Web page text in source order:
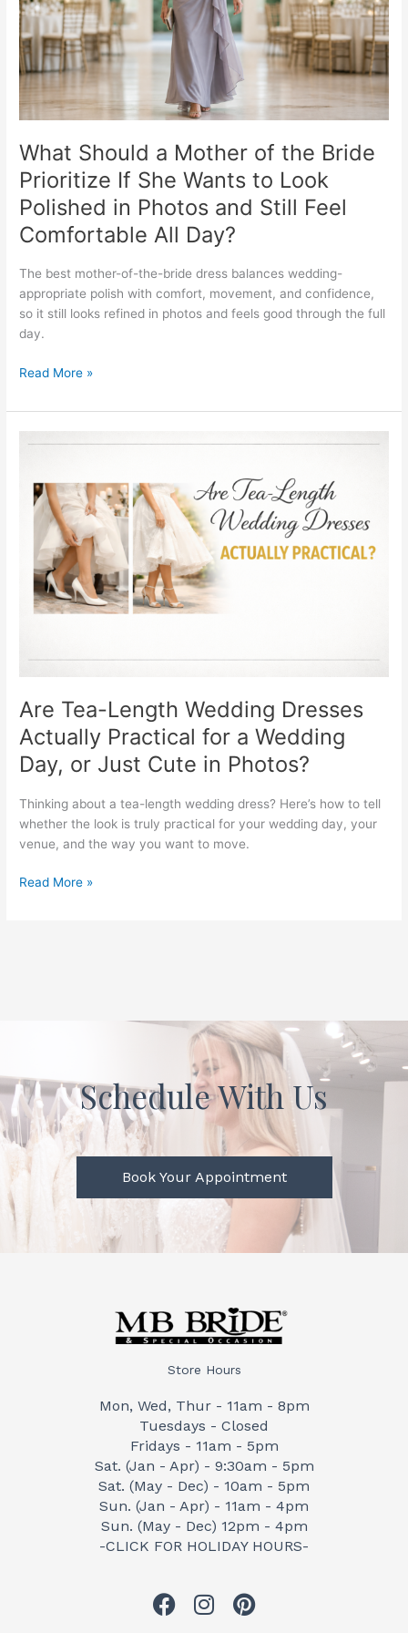
What Should a Mother of the Bride
Prioritize If She Wants to Look
Polished in Photos and Still Feel
Comfortable All Day?
The best mother-of-the-bride dress balances wedding-
appropriate polish with comfort, movement, and confidence,
so it still looks refined in photos and feels good through the full
day.
Bride
Prioritize
If
She
Wants
to
Look
Polished
in
Photos
and
Still
Feel
Day?
Read More »
Are Tea-Length Wedding Dresses
Actually Practical for a Wedding
Day, or Just Cute in Photos?
Thinking about a tea-length wedding dress? Here’s how to tell
whether the look is truly practical for your wedding day, your
venue, and the way you want to move.
Length
Wedding
Dresses
Actually
Practical
for
Just
Cute
in
Photos?
Read More »
Schedule With Us
Book Your Appointment
Store Hours
Mon, Wed, Thur - 11am - 8pm
Tuesdays - Closed
Fridays - 11am - 5pm
Sat. (Jan - Apr) - 9:30am - 5pm
Sat. (May - Dec) - 10am - 5pm
Sun. (Jan - Apr) - 11am - 4pm
Sun. (May - Dec) 12pm - 4pm
-CLICK FOR HOLIDAY HOURS-
F
I
P